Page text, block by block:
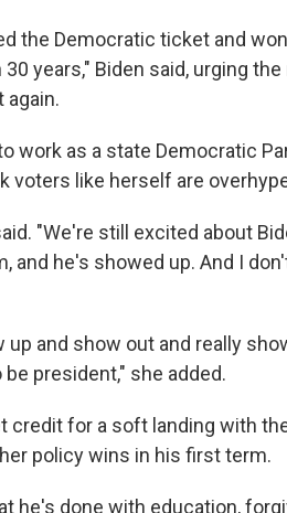
the Democratic ticket and
years," Biden said, urging
again.
work as a state Democratic
voters like herself are
"We're still excited about
and he's showed up. And I
and show out and really
president," she added.
credit for a soft landing with
policy wins in his first term.
he's done with education,